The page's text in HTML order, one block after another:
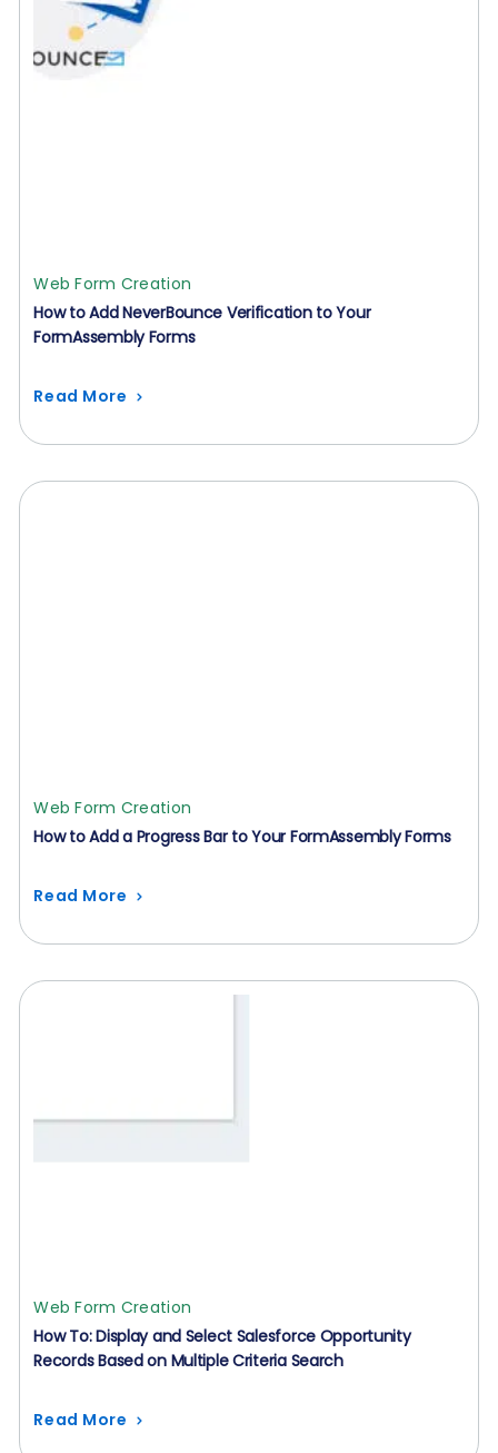
Web Form Creation
How to Add NeverBounce Verification to Your
FormAssembly Forms
Read More
Web Form Creation
How to Add a Progress Bar to Your FormAssembly Forms
Read More
Web Form Creation
How To: Display and Select Salesforce Opportunity
Records Based on Multiple Criteria Search
Read More